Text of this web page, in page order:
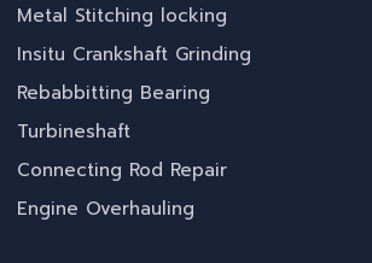
Metal Stitching locking
Insitu Crankshaft Grinding
Rebabbitting Bearing
Turbineshaft
Connecting Rod Repair
Engine Overhauling